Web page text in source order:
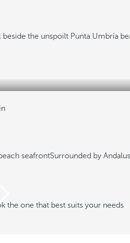
beside the unspoilt Punta Umbría
seafrontSurrounded by
the one that best suits your needs